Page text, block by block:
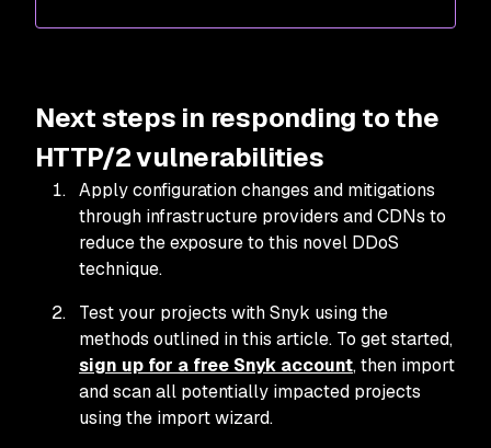
Next steps in responding to the
HTTP/2 vulnerabilities
Apply configuration changes and mitigations
through infrastructure providers and CDNs to
reduce the exposure to this novel DDoS
technique.
Test your projects with Snyk using the
methods outlined in this article. To get started,
sign up for a free Snyk account, then import
and scan all potentially impacted projects
using the import wizard.